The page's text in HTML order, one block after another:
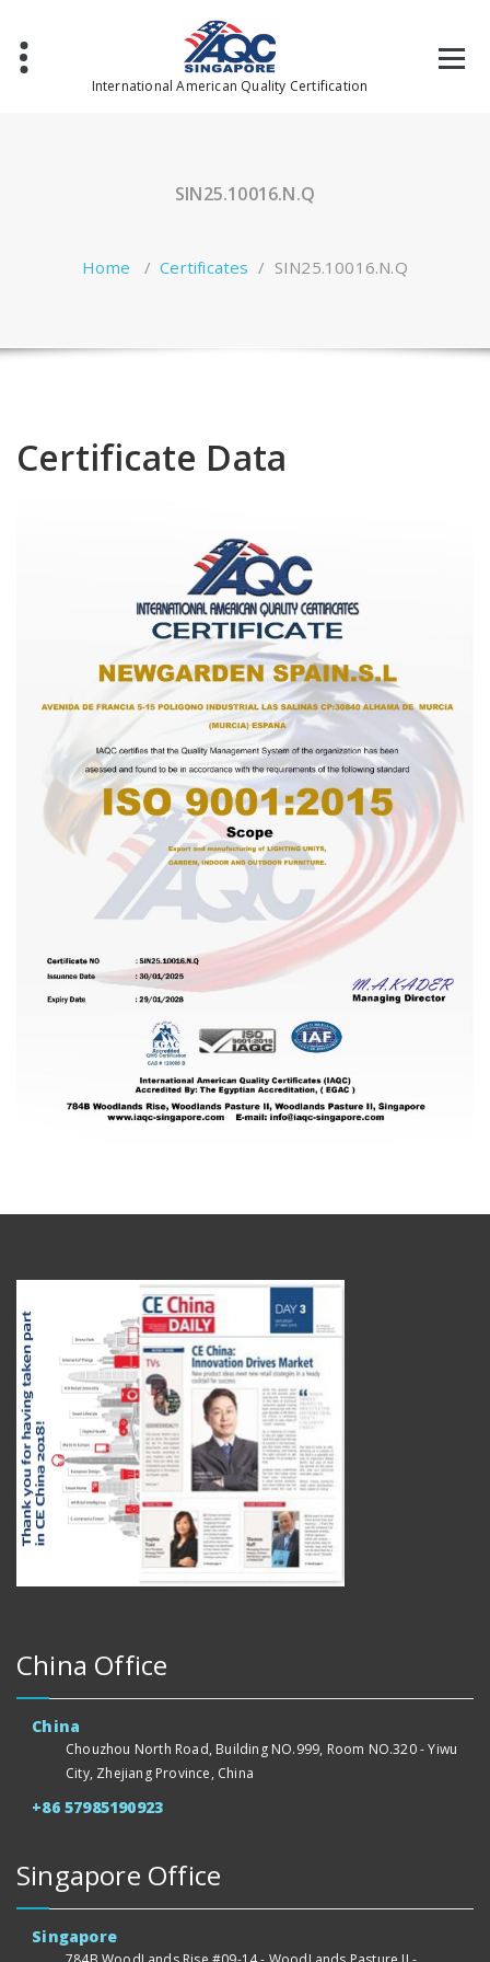
content
International American Quality Certification
SIN25.10016.N.Q
Home /Certificates / SIN25.10016.N.Q
Certificate Data
China Office
China
Chouzhou North Road, Building NO.999, Room NO.320 - Yiwu
City, Zhejiang Province, China
+86 57985190923
Singapore Office
Singapore